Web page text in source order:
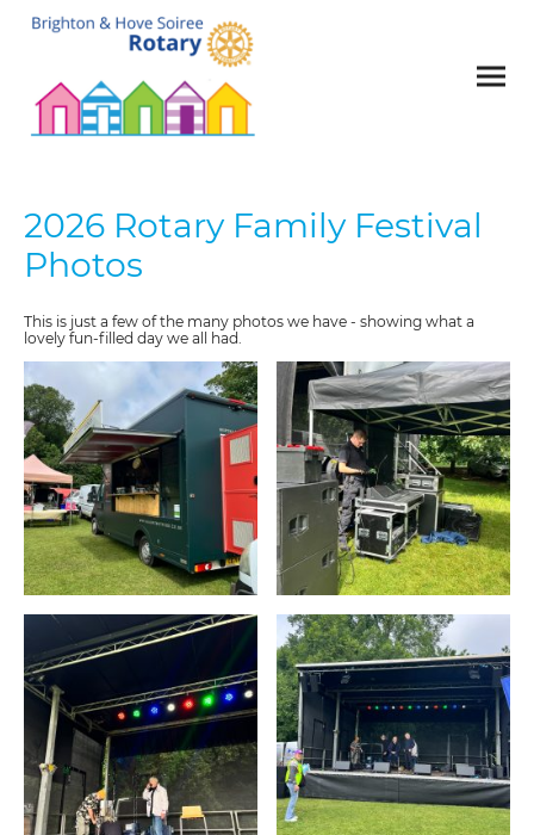
2026 Rotary Family Festival
Photos
This is just a few of the many photos we have - showing what a
lovely fun-filled day we all had.